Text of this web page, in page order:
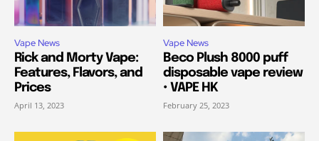
Vape News
Rick and Morty Vape:
Features, Flavors, and
Prices
April 13, 2023
Vape News
Beco Plush 8000 puff
disposable vape review
• VAPE HK
February 25, 2023